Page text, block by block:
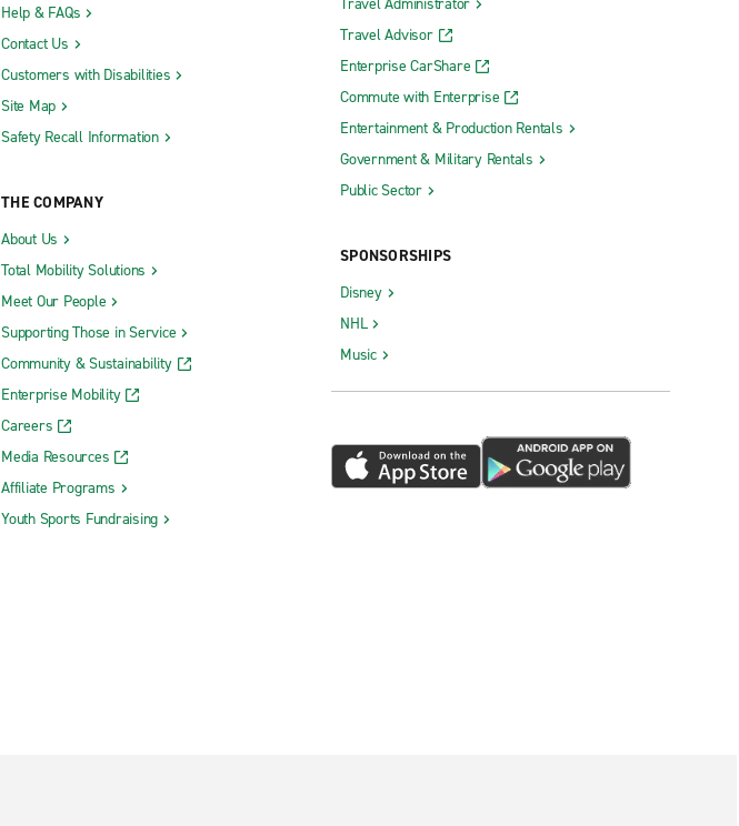
Help & FAQs
Contact Us
Customers with Disabilities
Site Map
Safety Recall Information
THE COMPANY
About Us
Total Mobility Solutions
Meet Our People
Supporting Those in Service
Community & Sustainability
Enterprise Mobility
Careers
Media Resources
Affiliate Programs
Youth Sports Fundraising
Travel Advisor
Enterprise CarShare
Commute with Enterprise
Entertainment & Production Rentals
Government & Military Rentals
Public Sector
SPONSORSHIPS
Disney
NHL
Music